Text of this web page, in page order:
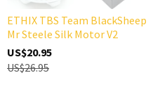
ETHIX TBS Team BlackSheep
Mr Steele Silk Motor V2
US$20.95
US$26.95